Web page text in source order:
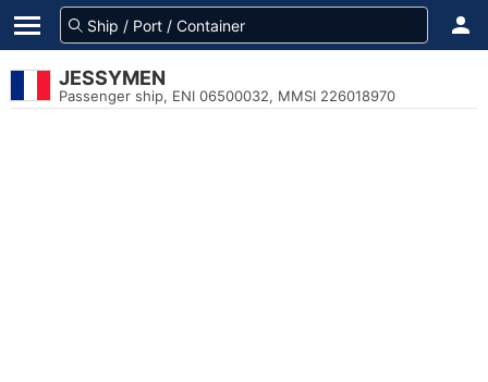
JESSYMEN
Passenger ship, ENI 06500032, MMSI 226018970